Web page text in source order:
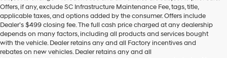
calls
or
texts
via
automated
technology.
Offers, if any, exclude SC Infrastructure Maintenance Fee, tags, title,
applicable taxes, and options added by the consumer. Offers include
Dealer’s $499 closing fee. The full cash price charged at any dealership
depends on many factors, including all products and services bought
with the vehicle. Dealer retains any and all Factory incentives and
rebates on new vehicles. Dealer retains any and all